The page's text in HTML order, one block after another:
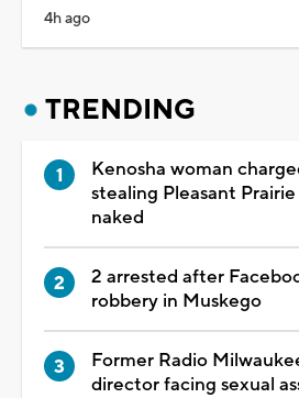
4h ago
TRENDING
Kenosha woman
stealing Pleasant
naked
2 arrested after
robbery in Muskego
Former Radio
director facing sexual